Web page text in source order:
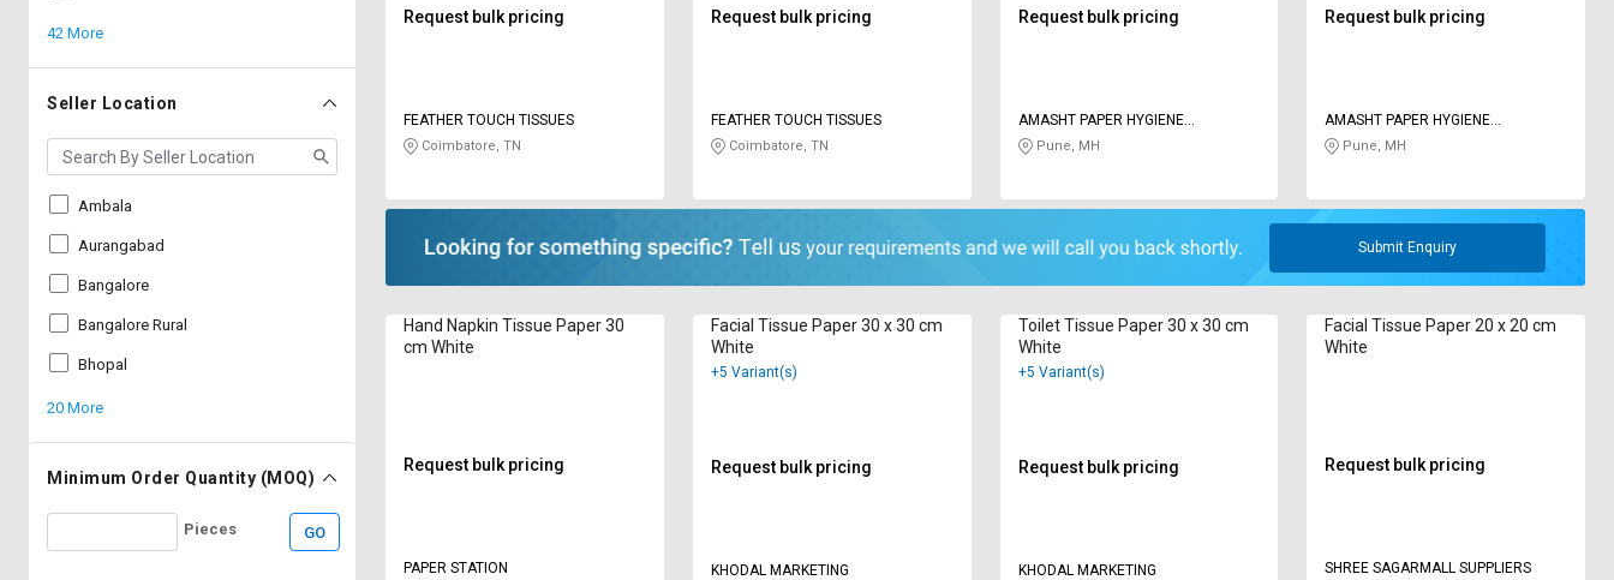
Logout42 More
Seller Location
Ambala
Aurangabad
Bangalore
Bangalore Rural
Bhopal
20 More
Minimum Order Quantity (MOQ)
Pieces GO
Request bulk pricing
FEATHER TOUCH TISSUES
Coimbatore, TN
Request bulk pricing
FEATHER TOUCH TISSUES
Coimbatore, TN
Request bulk pricing
AMASHT PAPER HYGIENE
PRODUCTS PRIVATE LIMITED
Pune, MH
Request bulk pricing
AMASHT PAPER HYGIENE
PRODUCTS PRIVATE LIMITED
Pune, MH
Submit Enquiry
Hand Napkin Tissue Paper 30
cm White
Request bulk pricing
PAPER STATION
Facial Tissue Paper 30 x 30 cm
White
+5 Variant(s)
Request bulk pricing
KHODAL MARKETING
Toilet Tissue Paper 30 x 30 cm
White
+5 Variant(s)
Request bulk pricing
KHODAL MARKETING
Facial Tissue Paper 20 x 20 cm
White
Request bulk pricing
SHREE SAGARMALL SUPPLIERS